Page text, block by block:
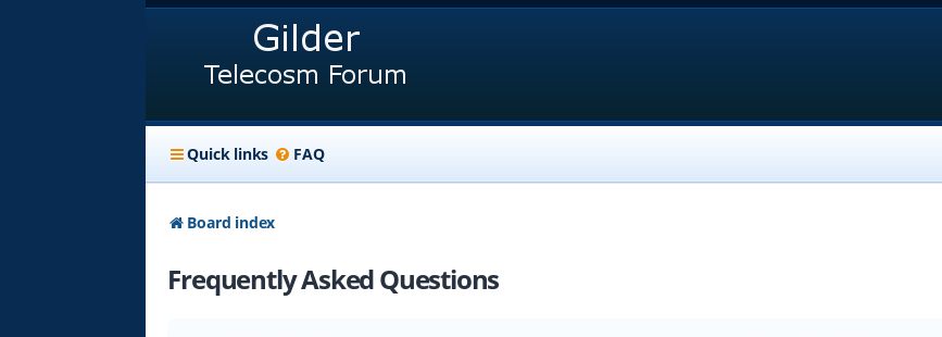
Quick links FAQ
Board index
Frequently Asked Questions